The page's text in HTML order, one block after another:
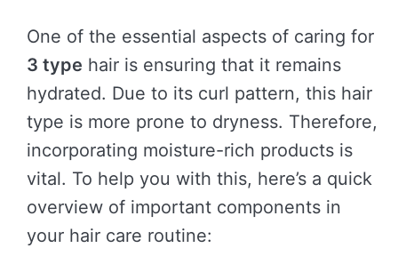
One of the essential aspects of caring for
3 type hair is ensuring that it remains
hydrated. Due to its curl pattern, this hair
type is more prone to dryness. Therefore,
incorporating moisture-rich products is
vital. To help you with this, here’s a quick
overview of important components in
your hair care routine: